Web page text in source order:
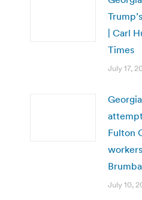
| Carl
Times
July 17,
Fulton
July 10,